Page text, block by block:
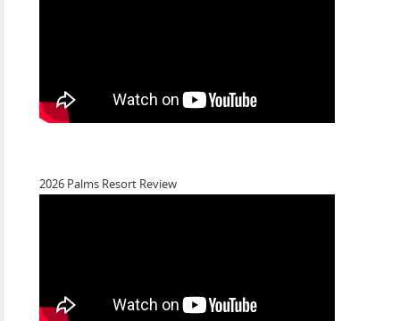
2026 Palms Resort Review